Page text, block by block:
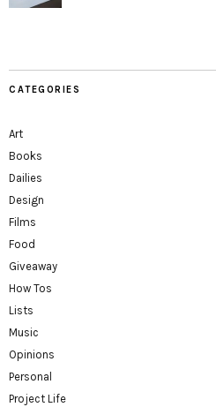
CATEGORIES
Art
Books
Dailies
Design
Films
Food
Giveaway
How Tos
Lists
Music
Opinions
Personal
Project Life